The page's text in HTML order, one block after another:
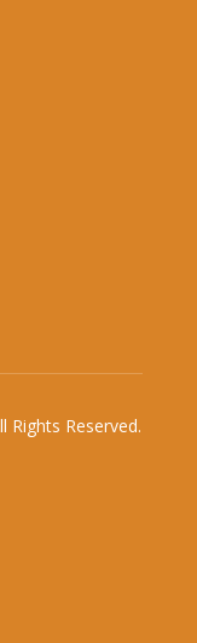
Rights Reserved.